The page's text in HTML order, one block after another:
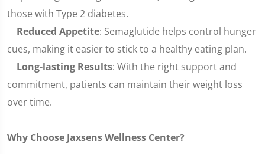
those with Type 2 diabetes.
Reduced Appetite: Semaglutide helps control hunger
cues, making it easier to stick to a healthy eating plan.
Long-lasting Results: With the right support and
commitment, patients can maintain their weight loss
over time.
Why Choose Jaxsens Wellness Center?